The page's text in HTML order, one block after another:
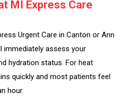
MI Express Care
Urgent Care in Canton or Ann
immediately assess your
hydration status. For heat
quickly and most patients feel
hour.